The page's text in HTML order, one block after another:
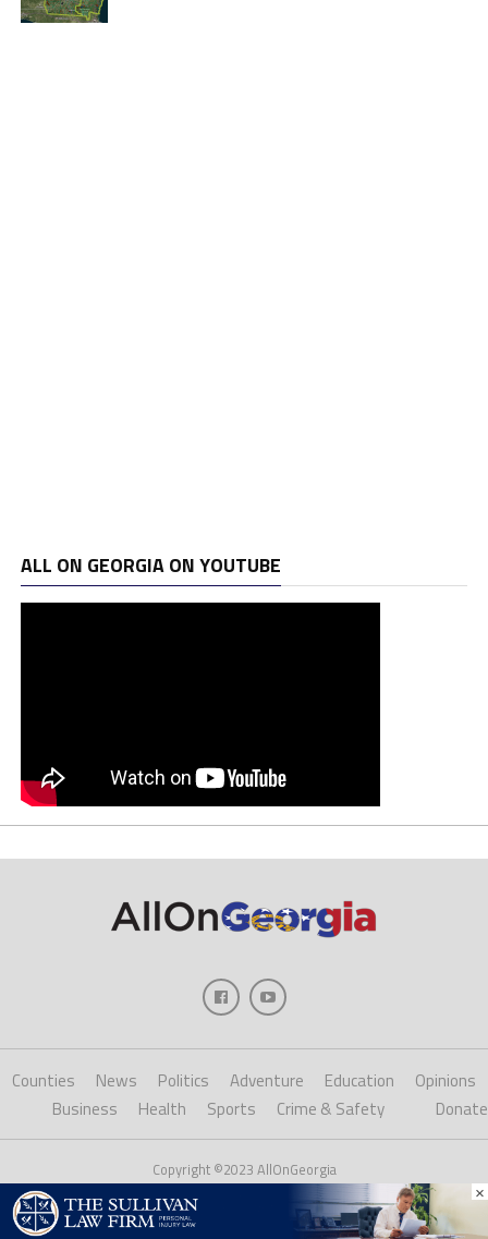
ALL ON GEORGIA ON YOUTUBE
Counties News Politics Adventure Education
Opinions
Business
Health Sports Crime & Safety Donate
Copyright ©2023 AllOnGeorgia
×